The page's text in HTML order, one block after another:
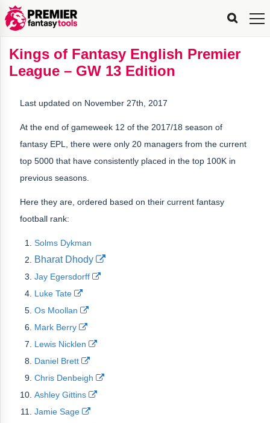
FPL
Planning
Tools
My
FPL
Team
Stats
Explorer
FPL
Fixture
Difficulty
FPL
Planner
Scout
x
PFT
FPL
Manager
Tracker
FPL
Live
Tools
Live
FPL
Rank
Live
Mini-
League
FPL
Gameweek
Tools
Best
FPL
Captain
Captain
Picker
&
Transfer
Recommendations
Bench
Recommendations
FPL
Stats
&
Tools
FPL
Stats
Captain
Transfer
Analyzer
Manager
Compare
Hindsight
Dream
FPL
Leaderboards
What’s
My
All-
Time
All-
Time
Manager
Rankings
Country
Rankings
Most
Popular
FPL
Managers
Top
FPL
Captain
Pickers
Kings of Fantasy English Premier
League – GW 13 Edition
Last updated on November 27th, 2017
At the end of gameweek 12 of the 2017/18 season of
fantasy EPL, there were only 20 managers from the current
top 5000 that have consistently placed in the top 100K in
previous seasons.
Here they are, ordered based on their current fantasy
football rank:
Solms Dykman
Bharat Dhody
Jay Egersdorff
Luke Tate
Os Moollan
Mark Berry
Lewis Nicklen
Daniel Brett
Chris Denbeigh
Ashley Gittins
Jamie Sage